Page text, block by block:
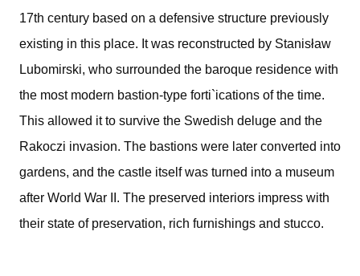
17th century based on a defensive structure previously
existing in this place. It was reconstructed by Stanisław
Lubomirski, who surrounded the baroque residence with
the most modern bastion-type forti`ications of the time.
This allowed it to survive the Swedish deluge and the
Rakoczi invasion. The bastions were later converted into
gardens, and the castle itself was turned into a museum
after World War II. The preserved interiors impress with
their state of preservation, rich furnishings and stucco.